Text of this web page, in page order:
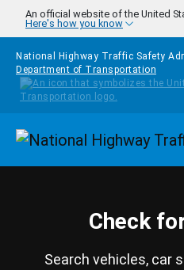
Skip to main content
An official website of the United
Here's how you know
National Highway Traffic Safety
Department of Transportation
Check
Search vehicles, car